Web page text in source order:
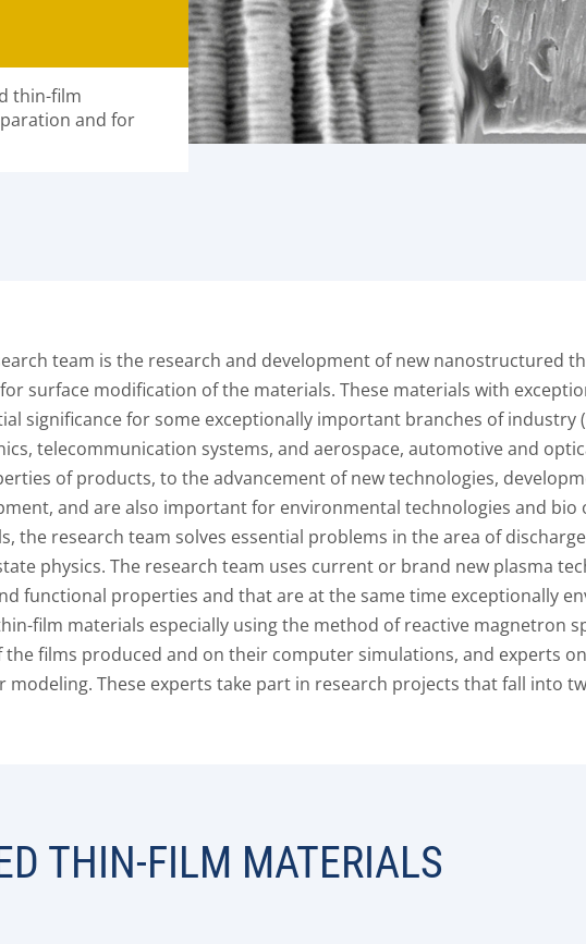
thin-film
and for
team is the research and development of new nanostructured
surface modification of the materials. These materials with
significance for some exceptionally important branches of industry
telecommunication systems, and aerospace, automotive and
of products, to the advancement of new technologies,
and are also important for environmental technologies and bio
the research team solves essential problems in the area of
physics. The research team uses current or brand new plasma
functional properties and that are at the same time exceptionally
film materials especially using the method of reactive magnetron
films produced and on their computer simulations, and experts
These experts take part in research projects that fall into
THIN-FILM MATERIALS